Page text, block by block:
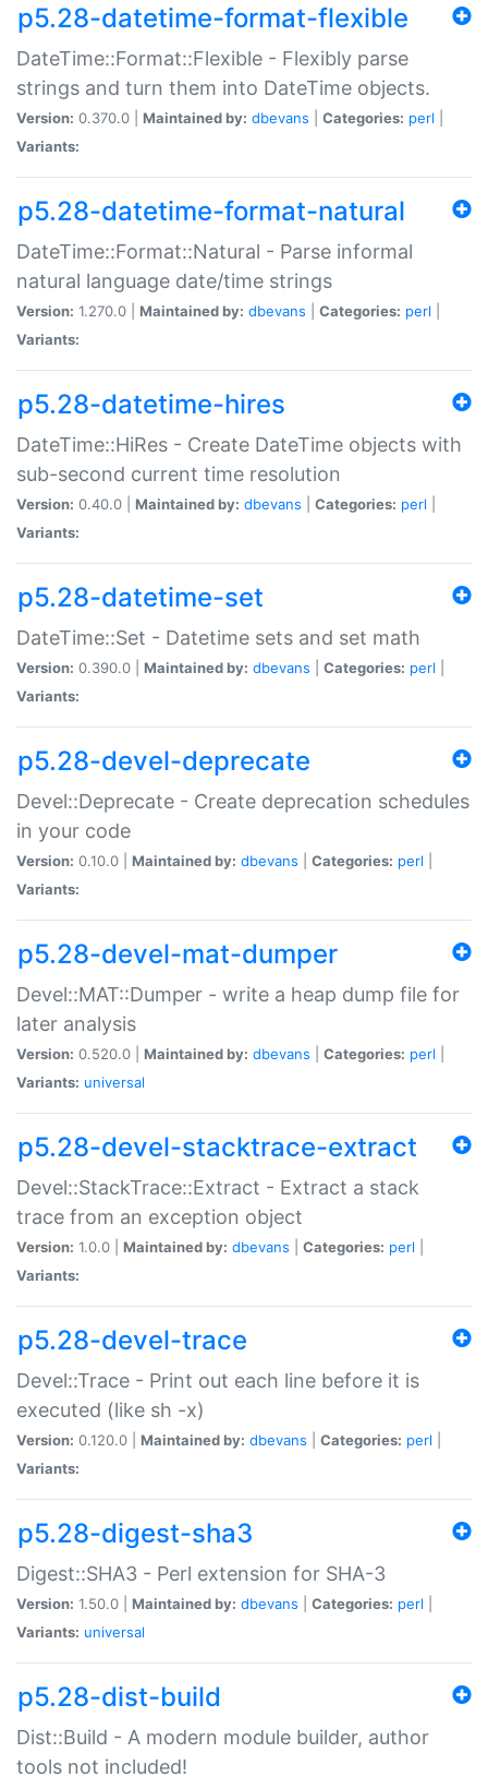
p5.28-datetime-format-flexible
DateTime::Format::Flexible - Flexibly parse
strings and turn them into DateTime objects.
Version: 0.370.0 | Maintained by: dbevans Categories: perl
Variants:
p5.28-datetime-format-natural
DateTime::Format::Natural - Parse informal
natural language date/time strings
Version: 1.270.0 | Maintained by: dbevans Categories: perl
Variants:
p5.28-datetime-hires
DateTime::HiRes - Create DateTime objects with
sub-second current time resolution
Version: 0.40.0 | Maintained by: dbevans Categories: perl
Variants:
p5.28-datetime-set
DateTime::Set - Datetime sets and set math
Version: 0.390.0 | Maintained by: dbevans Categories: perl
Variants:
p5.28-devel-deprecate
Devel::Deprecate - Create deprecation schedules
in your code
Version: 0.10.0 | Maintained by: dbevans Categories: perl
Variants:
p5.28-devel-mat-dumper
Devel::MAT::Dumper - write a heap dump file for
later analysis
Version: 0.520.0 | Maintained by: dbevans Categories: perl
Variants: universal
p5.28-devel-stacktrace-extract
Devel::StackTrace::Extract - Extract a stack
trace from an exception object
Version: 1.0.0 | Maintained by: dbevans Categories: perl
Variants:
p5.28-devel-trace
Devel::Trace - Print out each line before it is
executed (like sh -x)
Version: 0.120.0 | Maintained by: dbevans Categories: perl
Variants:
p5.28-digest-sha3
Digest::SHA3 - Perl extension for SHA-3
Version: 1.50.0 | Maintained by: dbevans Categories: perl
Variants: universal
p5.28-dist-build
Dist::Build - A modern module builder, author
tools not included!